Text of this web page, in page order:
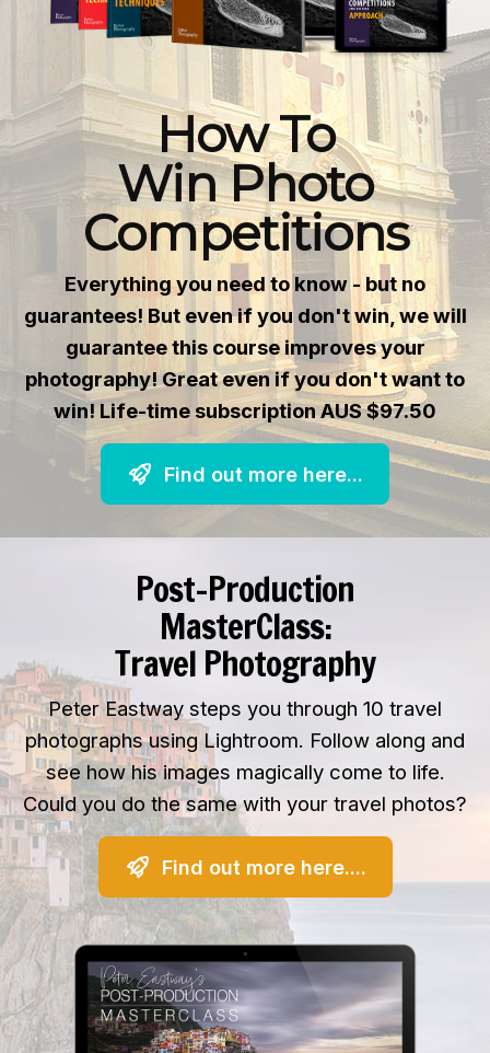
How To
Win Photo
Competitions
Everything you need to know - but no
guarantees! But even if you don't win, we will
guarantee this course improves your
photography! Great even if you don't want to
win! Life-time subscription AUS $97.50
Find out more here...
Post-Production
MasterClass:
Travel Photography
Peter Eastway steps you through 10 travel
photographs using Lightroom. Follow along and
see how his images magically come to life.
Could you do the same with your travel photos?
Find out more here....